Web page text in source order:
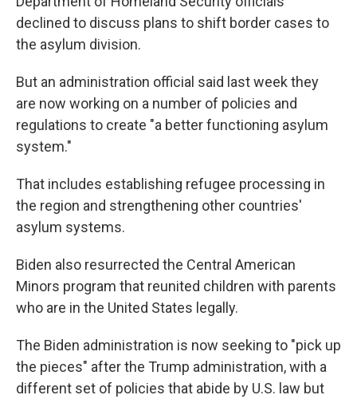
declined to discuss plans to shift border cases to
the asylum division.
But an administration official said last week they
are now working on a number of policies and
regulations to create "a better functioning asylum
system."
That includes establishing refugee processing in
the region and strengthening other countries'
asylum systems.
Biden also resurrected the Central American
Minors program that reunited children with parents
who are in the United States legally.
The Biden administration is now seeking to "pick up
the pieces" after the Trump administration, with a
different set of policies that abide by U.S. law but